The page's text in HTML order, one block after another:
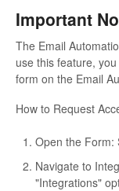
Important
The Email
use this feature,
form on the Email
How to Request
Open the Form:
Navigate to
"Integrations"